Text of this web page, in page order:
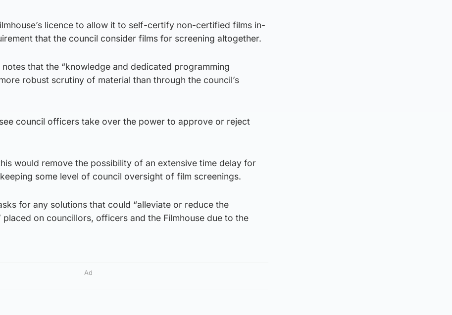
licence to allow it to self-certify non-certified films in-
that the council consider films for screening altogether.
that the “knowledge and dedicated programming
robust scrutiny of material than through the council’s
council officers take over the power to approve or reject
would remove the possibility of an extensive time delay for
some level of council oversight of film screenings.
for any solutions that could “alleviate or reduce the
placed on councillors, officers and the Filmhouse due to the
Ad